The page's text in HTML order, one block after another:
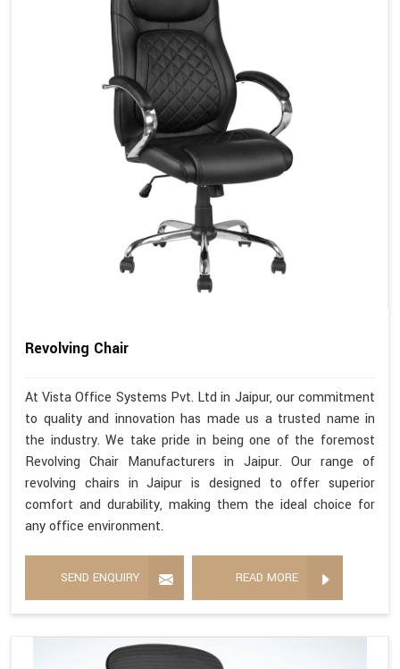
Revolving Chair
At Vista Office Systems Pvt. Ltd in Jaipur, our commitment
to quality and innovation has made us a trusted name in
the industry. We take pride in being one of the foremost
Revolving Chair Manufacturers in Jaipur. Our range of
revolving chairs in Jaipur is designed to offer superior
comfort and durability, making them the ideal choice for
any office environment.
SEND ENQUIRY READ MORE